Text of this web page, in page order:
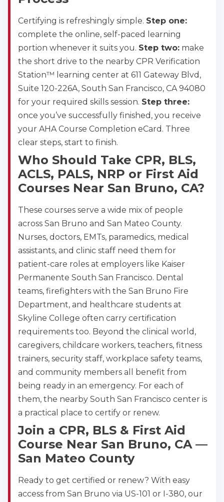
Certifying is refreshingly simple. Step one:
complete the online, self-paced learning
portion whenever it suits you. Step two: make
the short drive to the nearby CPR Verification
Station™ learning center at 611 Gateway Blvd,
Suite 120-226A, South San Francisco, CA 94080
for your required skills session. Step three:
once you’ve successfully finished, you receive
your AHA Course Completion eCard. Three
clear steps, start to finish.
Who Should Take CPR, BLS,
ACLS, PALS, NRP or First Aid
Courses Near San Bruno, CA?
These courses serve a wide mix of people
across San Bruno and San Mateo County.
Nurses, doctors, EMTs, paramedics, medical
assistants, and clinic staff need them for
patient-care roles at employers like Kaiser
Permanente South San Francisco. Dental
teams, firefighters with the San Bruno Fire
Department, and healthcare students at
Skyline College often carry certification
requirements too. Beyond the clinical world,
caregivers, childcare workers, teachers, fitness
trainers, security staff, workplace safety teams,
and community members all benefit from
being ready in an emergency. For each of
them, the nearby South San Francisco center is
a practical place to certify or renew.
Join a CPR, BLS & First Aid
Course Near San Bruno, CA —
San Mateo County
Ready to get certified or renew? With easy
access from San Bruno via US-101 or I-380, our